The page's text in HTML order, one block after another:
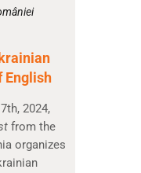
English
2024,
from the
organizes